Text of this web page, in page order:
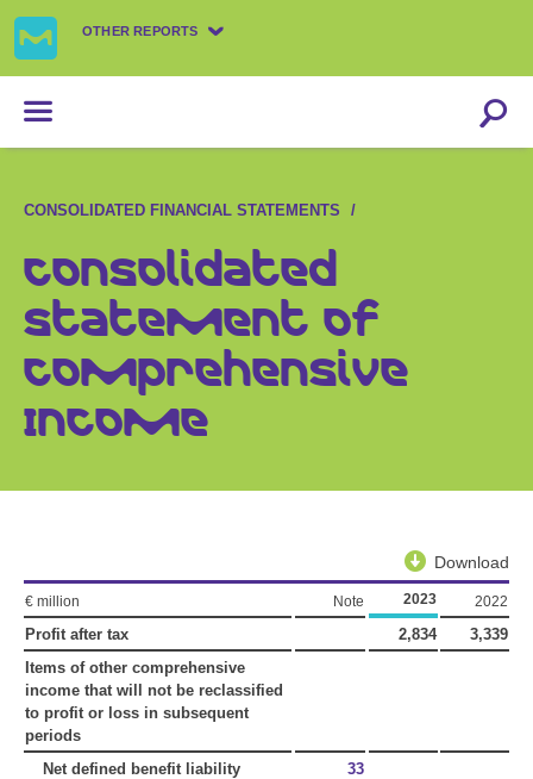
OTHER REPORTS
CONSOLIDATED FINANCIAL STATEMENTS
Consolidated
Statement of
Comprehensive
Income
Download
€ million Note 2023 2022
Profit after tax 2,834
3,339
Items of other comprehensive
income that will not be reclassified
to profit or loss in subsequent
periods
Net defined benefit liability
33